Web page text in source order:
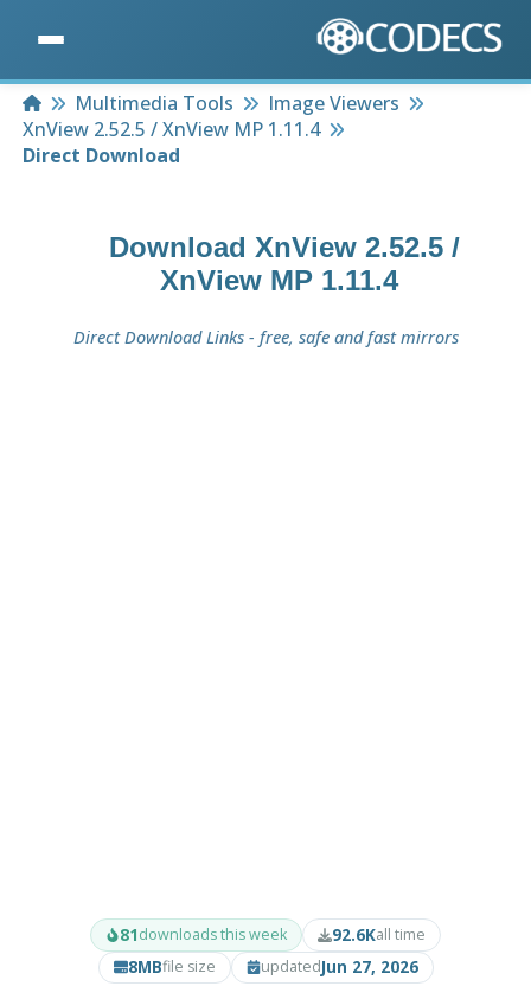
HomeMultimedia Tools
Image Viewers
XnView 2.52.5 / XnView MP 1.11.4
Direct Download
Download XnView 2.52.5 /
XnView MP 1.11.4
Direct Download Links - free, safe and fast mirrors
81downloads this week 92.6Kall time
8MBfile size updatedJun 27, 2026